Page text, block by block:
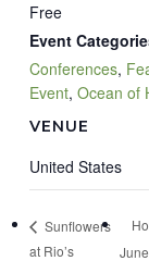
Free
Event
Conferences,
Event, Ocean of
VENUE
United States
Sunflowers
at Rio’s